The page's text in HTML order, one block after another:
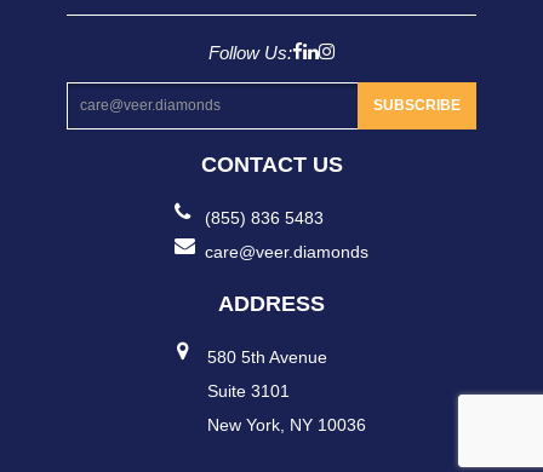
Follow Us:
SUBSCRIBE
CONTACT US
(855) 836 5483
care@veer.diamonds
ADDRESS
580 5th Avenue
Suite 3101
New York, NY 10036